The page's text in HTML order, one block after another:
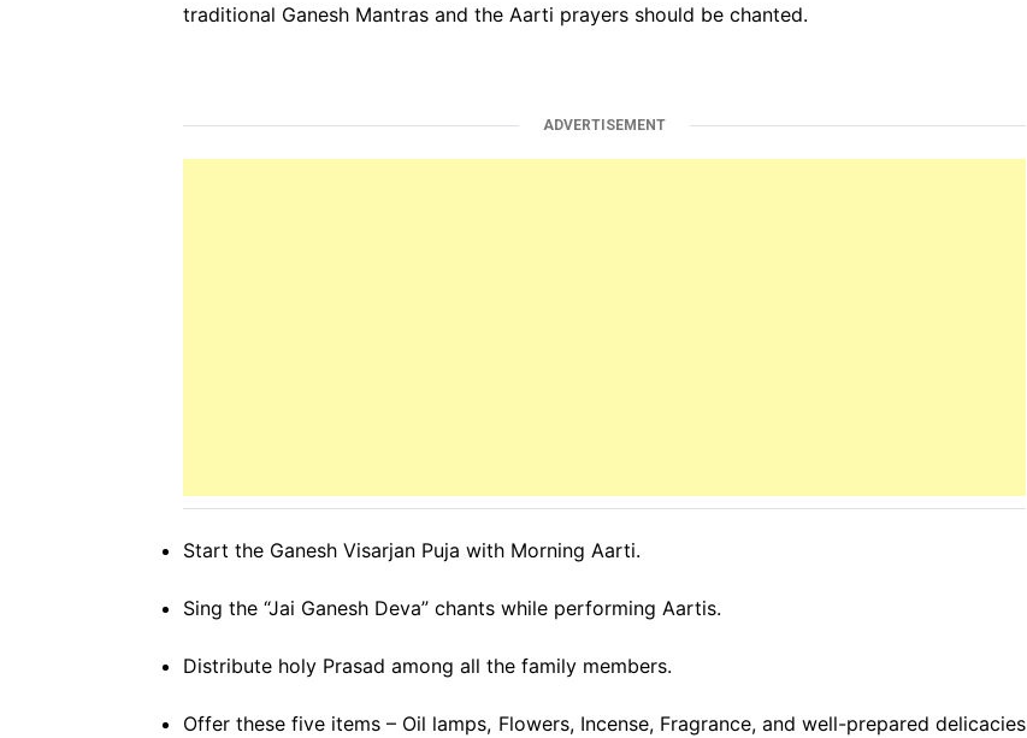
traditional Ganesh Mantras and the Aarti prayers should be chanted.
ADVERTISEMENT
Start the Ganesh Visarjan Puja with Morning Aarti.
Sing the “Jai Ganesh Deva” chants while performing Aartis.
Distribute holy Prasad among all the family members.
Offer these five items – Oil lamps, Flowers, Incense, Fragrance, and well-prepared delicacies